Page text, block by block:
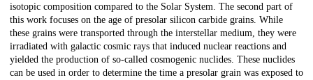
isotopic composition compared to the Solar System. The second part of
this work focuses on the age of presolar silicon carbide grains. While
these grains were transported through the interstellar medium, they were
irradiated with galactic cosmic rays that induced nuclear reactions and
yielded the production of so-called cosmogenic nuclides. These nuclides
can be used in order to determine the time a presolar grain was exposed to